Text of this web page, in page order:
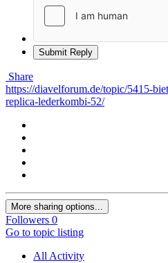
Submit Reply
Share
https://diavelforum.de/topic/5415-
replica-lederkombi-52/
More sharing options...
Followers 0
Go to topic listing
All Activity